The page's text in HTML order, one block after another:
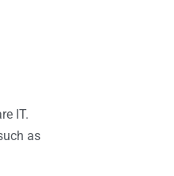
IT.
as